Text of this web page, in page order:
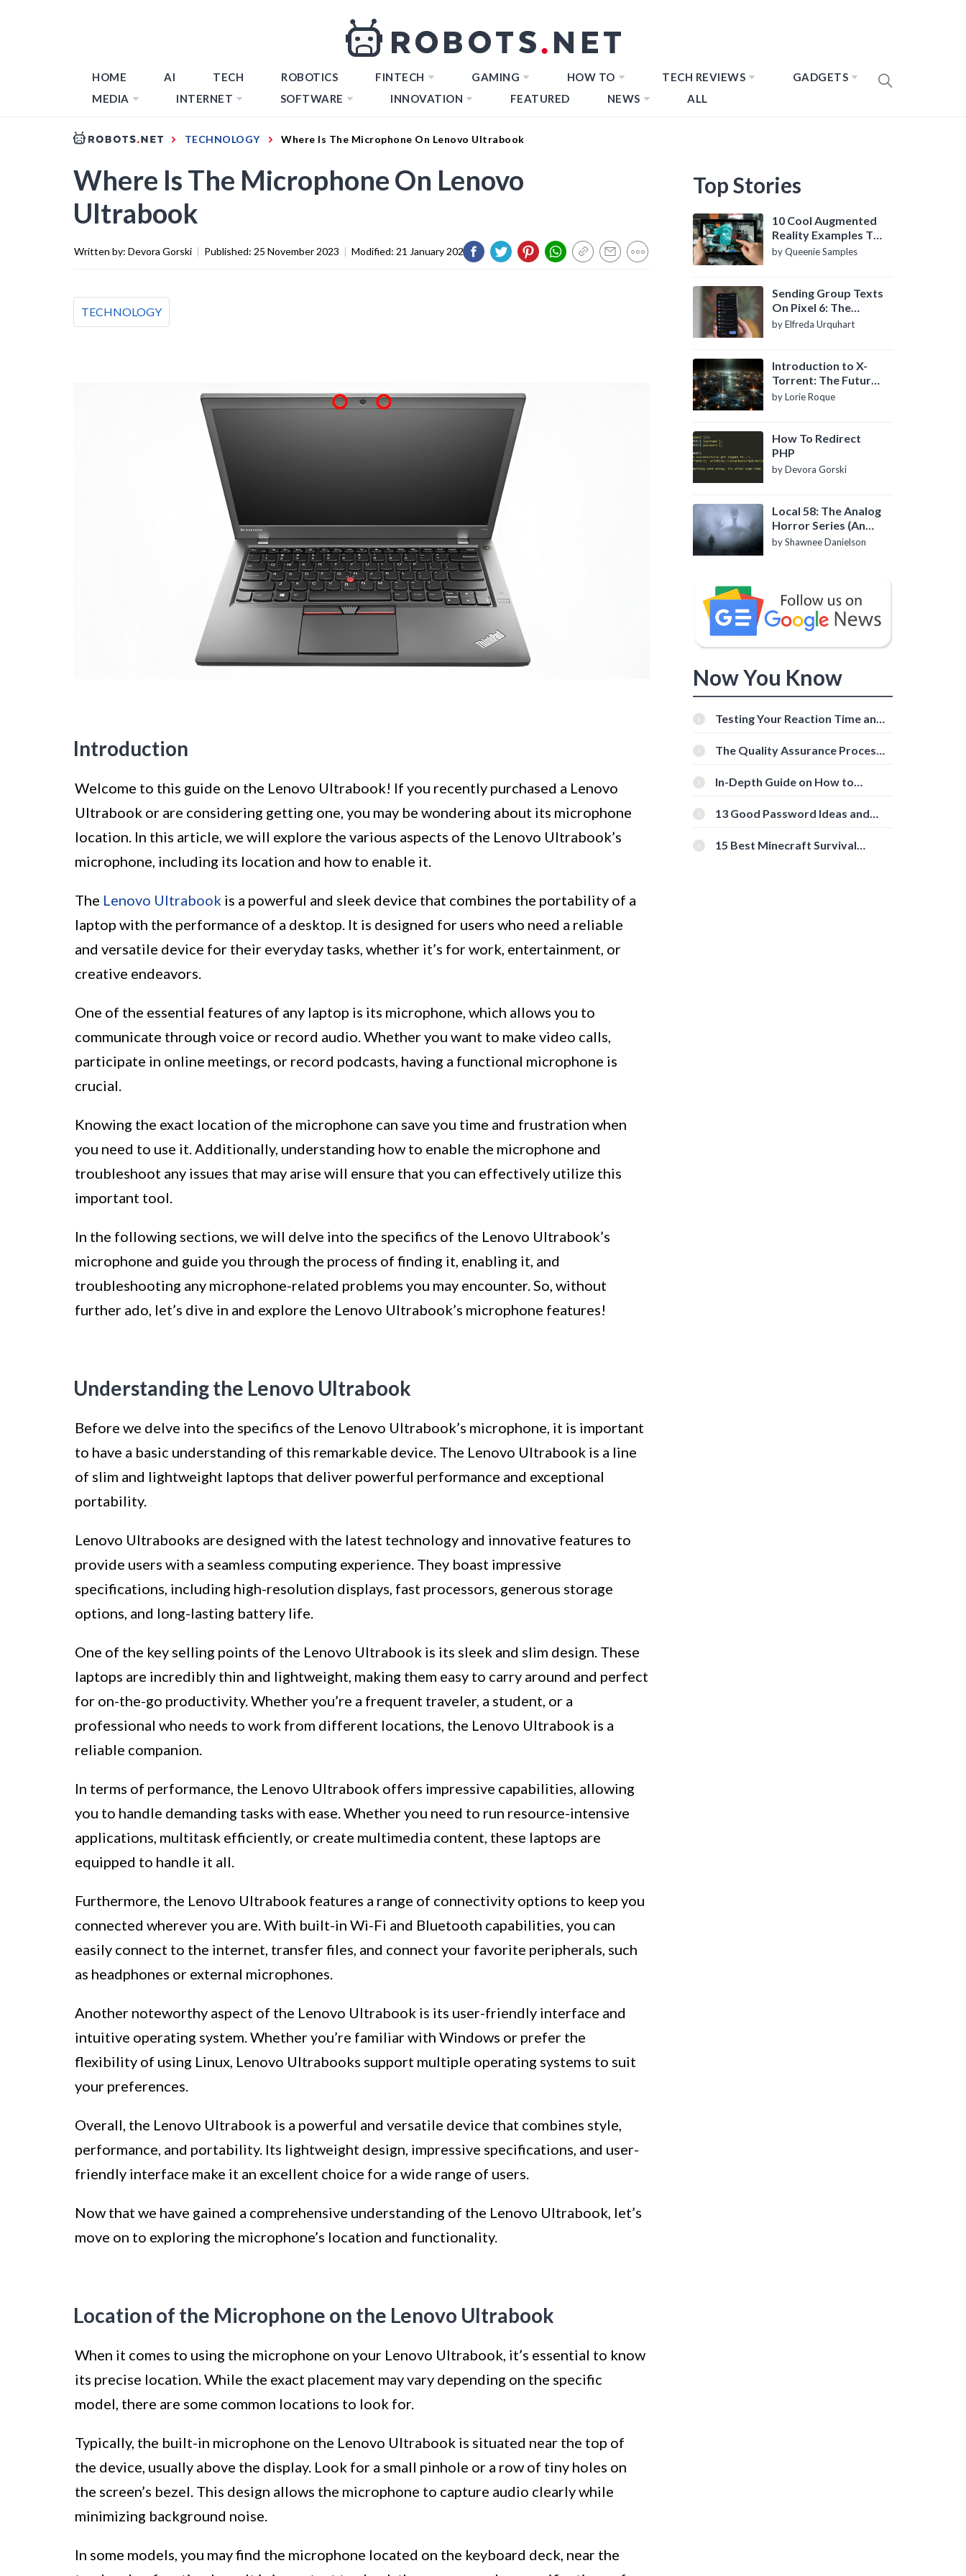
HOME AI TECH ROBOTICS FINTECH GAMING HOW TO TECH REVIEWS
GADGETS
MEDIA
INTERNET SOFTWARE INNOVATION FEATURED NEWS ALL
TECHNOLOGY Where Is The Microphone On Lenovo Ultrabook
Where Is The Microphone On Lenovo
Ultrabook
Written by: Devora Gorski | Published: 25 November 2023 | Modified: 21 January 2024
TECHNOLOGY
Introduction
Welcome to this guide on the Lenovo Ultrabook! If you recently purchased a Lenovo
Ultrabook or are considering getting one, you may be wondering about its microphone
location. In this article, we will explore the various aspects of the Lenovo Ultrabook’s
microphone, including its location and how to enable it.
The Lenovo Ultrabook is a powerful and sleek device that combines the portability of a
laptop with the performance of a desktop. It is designed for users who need a reliable
and versatile device for their everyday tasks, whether it’s for work, entertainment, or
creative endeavors.
One of the essential features of any laptop is its microphone, which allows you to
communicate through voice or record audio. Whether you want to make video calls,
participate in online meetings, or record podcasts, having a functional microphone is
crucial.
Knowing the exact location of the microphone can save you time and frustration when
you need to use it. Additionally, understanding how to enable the microphone and
troubleshoot any issues that may arise will ensure that you can effectively utilize this
important tool.
In the following sections, we will delve into the specifics of the Lenovo Ultrabook’s
microphone and guide you through the process of finding it, enabling it, and
troubleshooting any microphone-related problems you may encounter. So, without
further ado, let’s dive in and explore the Lenovo Ultrabook’s microphone features!
Understanding the Lenovo Ultrabook
Before we delve into the specifics of the Lenovo Ultrabook’s microphone, it is important
to have a basic understanding of this remarkable device. The Lenovo Ultrabook is a line
of slim and lightweight laptops that deliver powerful performance and exceptional
portability.
Lenovo Ultrabooks are designed with the latest technology and innovative features to
provide users with a seamless computing experience. They boast impressive
specifications, including high-resolution displays, fast processors, generous storage
options, and long-lasting battery life.
One of the key selling points of the Lenovo Ultrabook is its sleek and slim design. These
laptops are incredibly thin and lightweight, making them easy to carry around and perfect
for on-the-go productivity. Whether you’re a frequent traveler, a student, or a
professional who needs to work from different locations, the Lenovo Ultrabook is a
reliable companion.
In terms of performance, the Lenovo Ultrabook offers impressive capabilities, allowing
you to handle demanding tasks with ease. Whether you need to run resource-intensive
applications, multitask efficiently, or create multimedia content, these laptops are
equipped to handle it all.
Furthermore, the Lenovo Ultrabook features a range of connectivity options to keep you
connected wherever you are. With built-in Wi-Fi and Bluetooth capabilities, you can
easily connect to the internet, transfer files, and connect your favorite peripherals, such
as headphones or external microphones.
Another noteworthy aspect of the Lenovo Ultrabook is its user-friendly interface and
intuitive operating system. Whether you’re familiar with Windows or prefer the
flexibility of using Linux, Lenovo Ultrabooks support multiple operating systems to suit
your preferences.
Overall, the Lenovo Ultrabook is a powerful and versatile device that combines style,
performance, and portability. Its lightweight design, impressive specifications, and user-
friendly interface make it an excellent choice for a wide range of users.
Now that we have gained a comprehensive understanding of the Lenovo Ultrabook, let’s
move on to exploring the microphone’s location and functionality.
Location of the Microphone on the Lenovo Ultrabook
When it comes to using the microphone on your Lenovo Ultrabook, it’s essential to know
its precise location. While the exact placement may vary depending on the specific
model, there are some common locations to look for.
Typically, the built-in microphone on the Lenovo Ultrabook is situated near the top of
the device, usually above the display. Look for a small pinhole or a row of tiny holes on
the screen’s bezel. This design allows the microphone to capture audio clearly while
minimizing background noise.
In some models, you may find the microphone located on the keyboard deck, near the
Top Stories
10 Cool Augmented
Reality Examples To
Know About
by Queenie Samples
Sending Group Texts
On Pixel 6: The
Definitive Guide
by Elfreda Urquhart
Introduction to X-
Torrent: The Future
of P2P File Sharing
by Lorie Roque
How To Redirect
PHP
by Devora Gorski
Local 58: The Analog
Horror Series (An
Introduction)
by Shawnee Danielson
Now You Know
Testing Your Reaction Time and
Tools
The Quality Assurance Process:
In-Depth Guide on How to
[Beginner-Friendly]
13 Good Password Ideas and
15 Best Minecraft Survival